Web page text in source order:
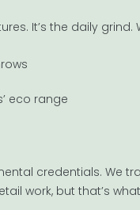
It’s the daily
eco range
credentials. We
work, but that’s